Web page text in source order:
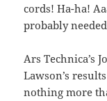
cords! Ha-ha!
probably
Ars Technica’s
Lawson’s
nothing more